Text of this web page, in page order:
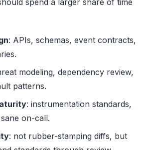
: APIs, schemas, event contracts,
modeling, dependency review,
patterns.
: instrumentation standards,
on-call.
: not rubber-stamping diffs, but